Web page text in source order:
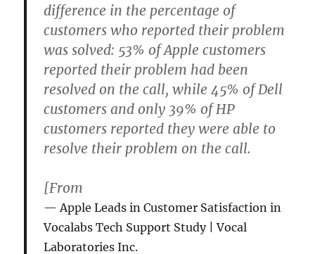
difference in the percentage of
customers who reported their problem
was solved: 53% of Apple customers
reported their problem had been
resolved on the call, while 45% of Dell
customers and only 39% of HP
customers reported they were able to
resolve their problem on the call.
[From
Apple Leads in Customer Satisfaction in
Vocalabs Tech Support Study | Vocal
Laboratories Inc.